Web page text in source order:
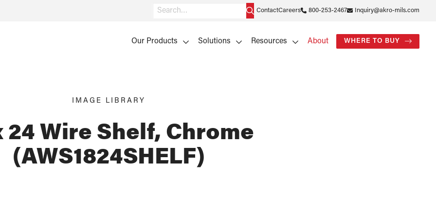
ContactCareers 800-253-2467 Inquiry@akro-mils.com
Our Products Solutions Resources About WHERE TO BUY
IMAGE LIBRARY
24 Wire Shelf, Chrome
(AWS1824SHELF)